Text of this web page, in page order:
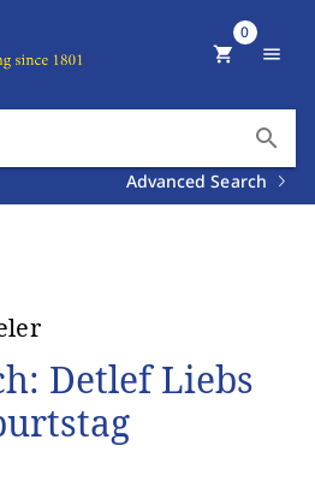
search
Advanced Search
shopping_cart
0
menu
Detlef Liebs